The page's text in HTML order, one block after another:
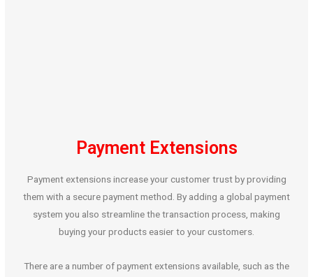
Payment Extensions
Payment extensions increase your customer trust by providing
them with a secure payment method. By adding a global payment
system you also streamline the transaction process, making
buying your products easier to your customers.
There are a number of payment extensions available, such as the